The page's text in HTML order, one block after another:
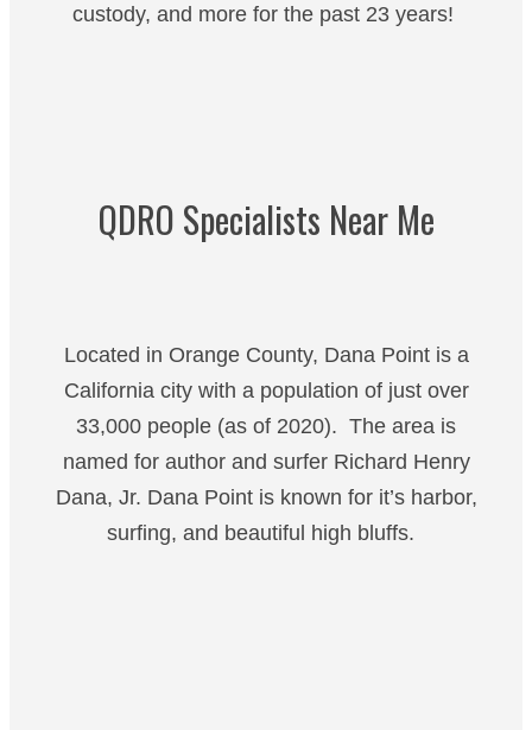
custody, and more for the past 23 years!
QDRO Specialists Near Me
Located in Orange County, Dana Point is a
California city with a population of just over
33,000 people (as of 2020). The area is
named for author and surfer Richard Henry
Dana, Jr. Dana Point is known for it’s harbor,
surfing, and beautiful high bluffs.